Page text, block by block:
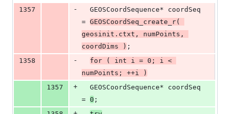
1357
-
= GEOSCoordSeq_create_r(
geosinit. ctxt , numPoints,
coordDims ) ;
1358
- for ( int i = 0 ; i <
numPoints; ++i )
1357
+
= 0 ;